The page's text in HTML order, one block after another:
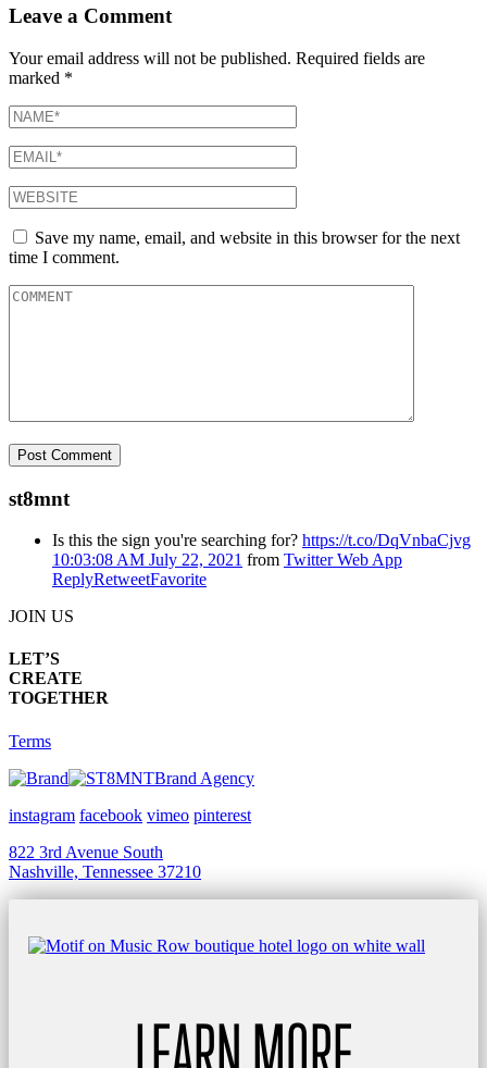
Leave a Comment
Your email address will not be published. Required fields are
marked *
Save my name, email, and website in this browser for the next
time I comment.
st8mnt
Is this the sign you're searching for? https://t.co/DqVnbaCjvg
10:03:08 AM July 22, 2021 from Twitter Web App
ReplyRetweetFavorite
JOIN US
LET’S
CREATE
TOGETHER
Terms
Brand Agency
instagram facebook vimeo pinterest
822 3rd Avenue South
Nashville, Tennessee 37210